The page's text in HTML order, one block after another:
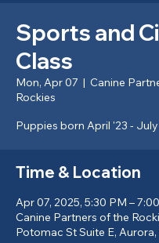
Sports and
Class
Mon, Apr 07
  |
Canine
Rockies
Puppies born April '23 -
Time & Location
Apr 07, 2025, 5:30 PM –
Canine Partners of the
Potomac St Suite E, Aurora,